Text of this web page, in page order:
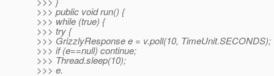
>>> public void run() {
>>> while (true) {
>>> try {
>>> GrizzlyResponse e = v.poll(10, TimeUnit.SECONDS);
>>> if (e==null) continue;
>>> Thread.sleep(10);
>>> e.